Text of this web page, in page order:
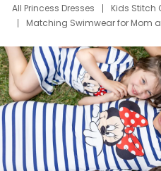
All Princess Dresses
Kids Stitch
Matching Swimwear for Mom
Deals
Father Son
Mom Mini Dress
Black Father T
Elsa Frozen Dresses